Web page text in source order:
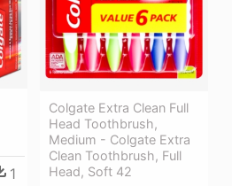
Colgate Extra Clean Full
Head Toothbrush,
Medium - Colgate Extra
Clean Toothbrush, Full
Head, Soft 42
1